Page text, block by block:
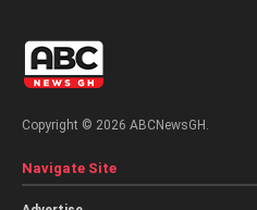
Copyright © 2026 ABCNewsGH.
Navigate Site